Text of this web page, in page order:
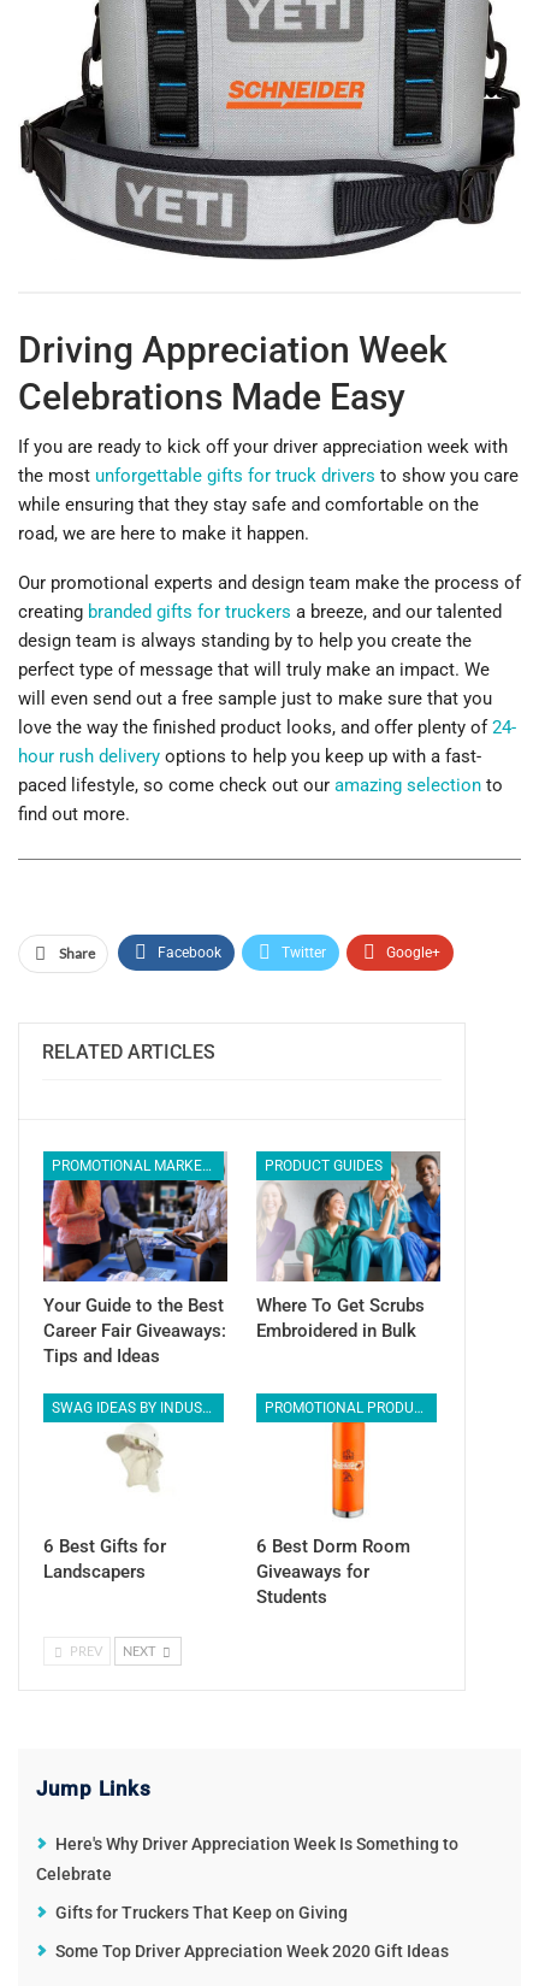
Driving Appreciation Week
Celebrations Made Easy
If you are ready to kick off your driver appreciation week with
the most unforgettable gifts for truck drivers to show you care
while ensuring that they stay safe and comfortable on the
road, we are here to make it happen.
Our promotional experts and design team make the process of
creating branded gifts for truckers a breeze, and our talented
design team is always standing by to help you create the
perfect type of message that will truly make an impact. We
will even send out a free sample just to make sure that you
love the way the finished product looks, and offer plenty of 24-
hour rush delivery options to help you keep up with a fast-
paced lifestyle, so come check out our amazing selection to
find out more.
Share Facebook Twitter Google+
Email
RELATED ARTICLES
PROMOTIONAL MARKETING
Your Guide to the Best
Career Fair Giveaways:
Tips and Ideas
PRODUCT GUIDES
Where To Get Scrubs
Embroidered in Bulk
SWAG IDEAS BY INDUSTRY
6 Best Gifts for
Landscapers
PROMOTIONAL PRODUCTS
6 Best Dorm Room
Giveaways for
Students
PREV NEXT
Jump Links
Here's Why Driver Appreciation Week Is Something to
Celebrate
Gifts for Truckers That Keep on Giving
Some Top Driver Appreciation Week 2020 Gift Ideas